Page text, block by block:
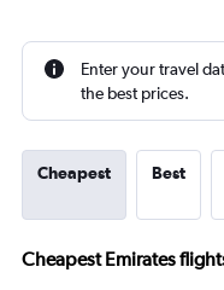
Enter your travel
the best prices.
Cheapest Best
Cheapest Emirates